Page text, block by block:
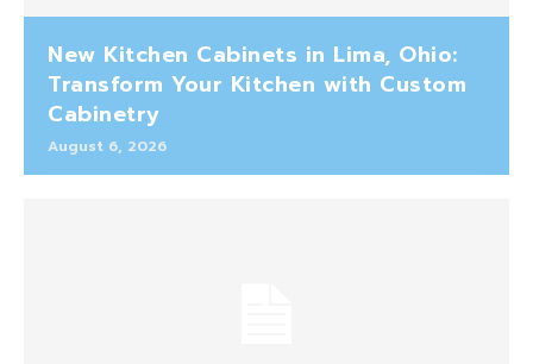
New Kitchen Cabinets in Lima, Ohio:
Transform Your Kitchen with Custom
Cabinetry
August 6, 2026